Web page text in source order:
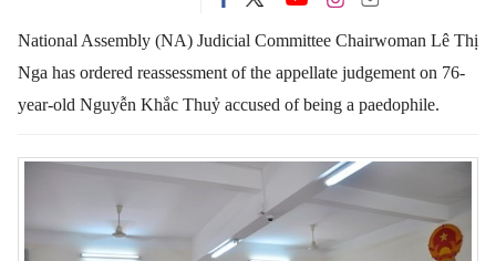
National Assembly (NA) Judicial Committee Chairwoman Lê Thị
Nga has ordered reassessment of the appellate judgement on 76-
year-old Nguyễn Khắc Thuỷ accused of being a paedophile.